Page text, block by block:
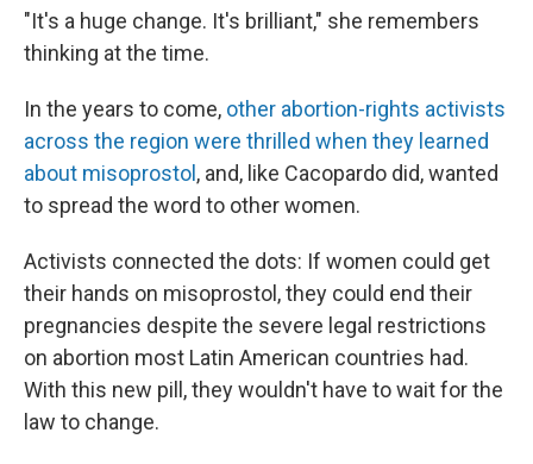
"It's a huge change. It's brilliant," she remembers
thinking at the time.
In the years to come, other abortion-rights activists
across the region were thrilled when they learned
about misoprostol , and, like Cacopardo did, wanted
to spread the word to other women.
Activists connected the dots: If women could get
their hands on misoprostol, they could end their
pregnancies despite the severe legal restrictions
on abortion most Latin American countries had.
With this new pill, they wouldn't have to wait for the
law to change.